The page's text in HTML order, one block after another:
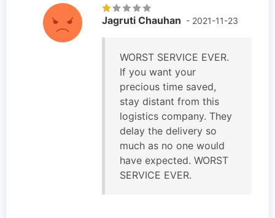
Jagruti Chauhan - 2021-11-23
WORST SERVICE EVER.
If you want your
precious time saved,
stay distant from this
logistics company. They
delay the delivery so
much as no one would
have expected. WORST
SERVICE EVER.